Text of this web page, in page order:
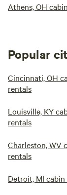
Athens, OH
Popular
Cincinnati, OH
rentals
Louisville, KY
rentals
Charleston, WV
rentals
Detroit, MI